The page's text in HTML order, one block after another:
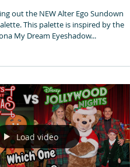
out the NEW Alter Ego Sundown
This palette is inspired by the
My Dream Eyeshadow...
Load video